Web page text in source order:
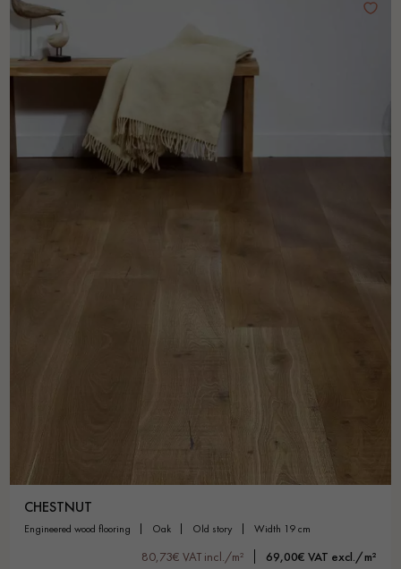
CHESTNUT
engineered wood flooring oak old story width 19 cm
80,73€ VAT incl./m² 69,00€ VAT excl./m²